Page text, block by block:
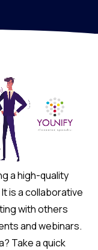
a high-quality
is a collaborative
with others
and webinars.
Take a quick